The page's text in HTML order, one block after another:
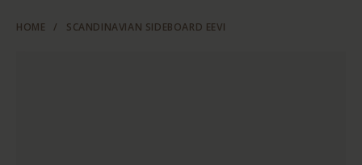
HOME / SCANDINAVIAN SIDEBOARD EEVI